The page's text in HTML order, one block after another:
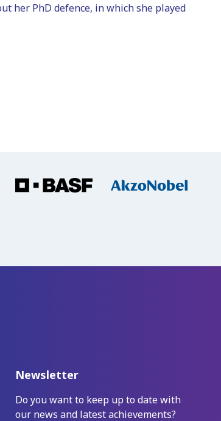
her PhD defence, in which she played
Newsletter
Do you want to keep up to date with
our news and latest achievements?